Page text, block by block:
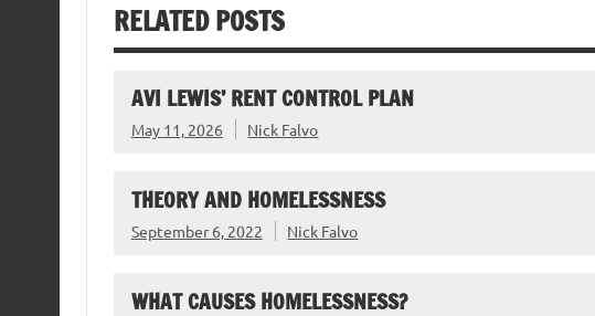
RELATED POSTS
AVI LEWIS’ RENT CONTROL PLAN
May 11, 2026 Nick Falvo
THEORY AND HOMELESSNESS
September 6, 2022 Nick Falvo
WHAT CAUSES HOMELESSNESS?